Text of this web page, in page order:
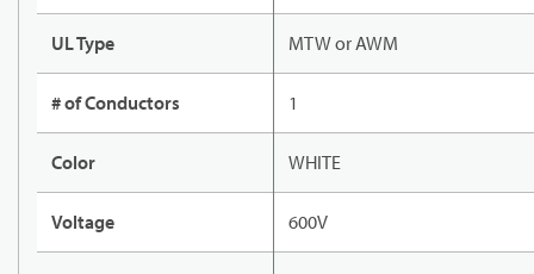
UL Type MTW or AWM
# of Conductors 1
Color WHITE
Voltage 600V